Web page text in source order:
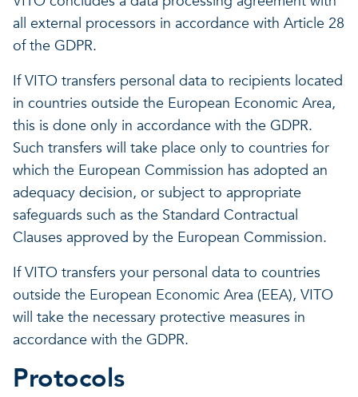
all external processors in accordance with Article 28
of the GDPR.
If VITO transfers personal data to recipients located
in countries outside the European Economic Area,
this is done only in accordance with the GDPR.
Such transfers will take place only to countries for
which the European Commission has adopted an
adequacy decision, or subject to appropriate
safeguards such as the Standard Contractual
Clauses approved by the European Commission.
If VITO transfers your personal data to countries
outside the European Economic Area (EEA), VITO
will take the necessary protective measures in
accordance with the GDPR.
Protocols